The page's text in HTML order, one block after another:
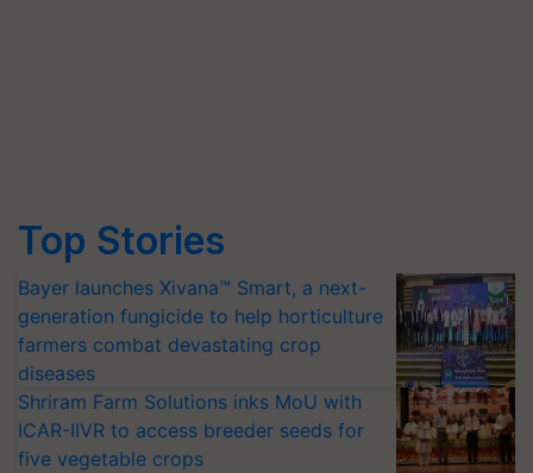
Top Stories
Bayer launches Xivana™ Smart, a next-
generation fungicide to help horticulture
farmers combat devastating crop
diseases
Shriram Farm Solutions inks MoU with
ICAR-IIVR to access breeder seeds for
five vegetable crops